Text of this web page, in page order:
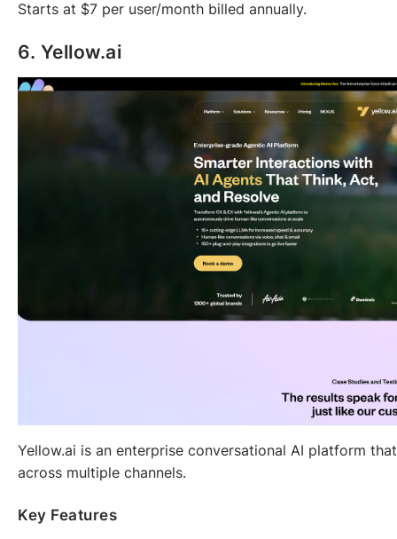
Starts at $7 per user/month billed annually.
6. Yellow.ai
Yellow.ai is an enterprise conversational AI platform
across multiple channels.
Key Features